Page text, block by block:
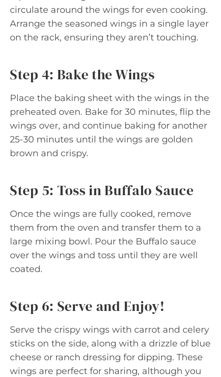
circulate around the wings for even cooking.
Arrange the seasoned wings in a single layer
on the rack, ensuring they aren’t touching.
Step 4: Bake the Wings
Place the baking sheet with the wings in the
preheated oven. Bake for 30 minutes, flip the
wings over, and continue baking for another
25-30 minutes until the wings are golden
brown and crispy.
Step 5: Toss in Buffalo Sauce
Once the wings are fully cooked, remove
them from the oven and transfer them to a
large mixing bowl. Pour the Buffalo sauce
over the wings and toss until they are well
coated.
Step 6: Serve and Enjoy!
Serve the crispy wings with carrot and celery
sticks on the side, along with a drizzle of blue
cheese or ranch dressing for dipping. These
wings are perfect for sharing, although you